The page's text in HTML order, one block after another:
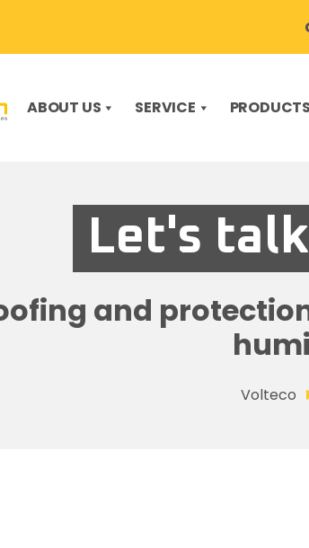
ABOUT US SERVICE PRODUCTS
Let's
and
Volteco